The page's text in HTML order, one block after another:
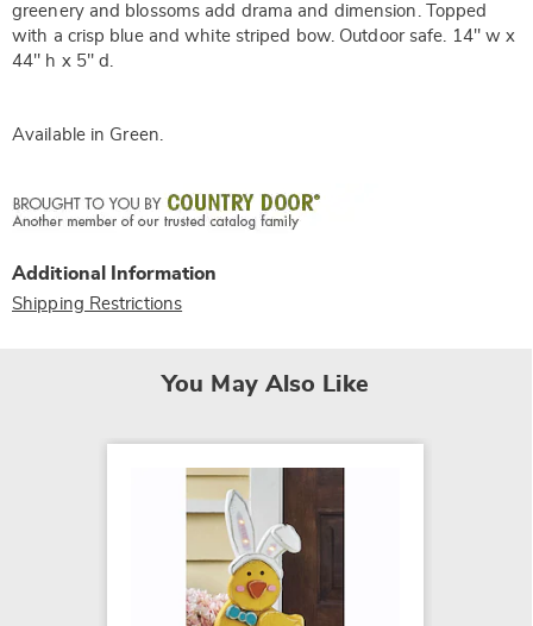
greenery and blossoms add drama and dimension. Topped
with a crisp blue and white striped bow. Outdoor safe. 14" w x
44" h x 5" d.
Available in Green.
Additional Information
Shipping Restrictions
You May Also Like